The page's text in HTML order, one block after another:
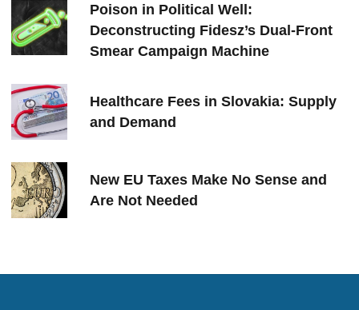
Poison in Political Well:
Deconstructing Fidesz’s Dual-Front
Smear Campaign Machine
Healthcare Fees in Slovakia: Supply
and Demand
New EU Taxes Make No Sense and
Are Not Needed